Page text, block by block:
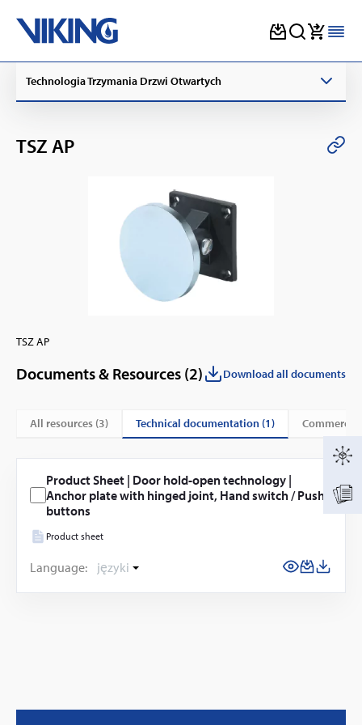
content
Technologia Trzymania Drzwi Otwartych
TSZ AP
TSZ AP
Documents & Resources (2) Download all documents
All resources (3) technical documentation (1)
Product Sheet | Door hold-open technology |
Anchor plate with hinged joint, Hand switch / Push
buttons
Product sheet
Language: języki